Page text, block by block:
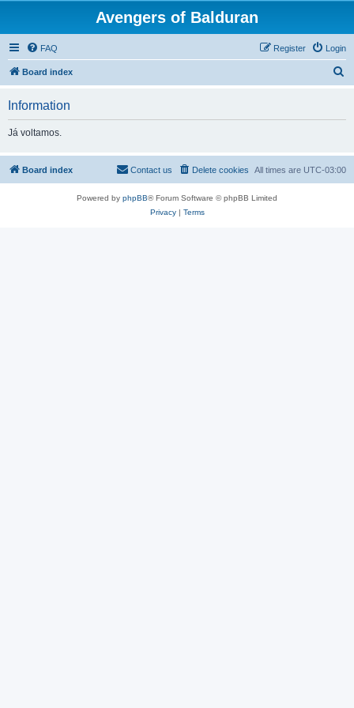
Avengers of Balduran
FAQ Login
Register
Board index
h
Information
Já voltamos.
Board index All times are UTC-03:00
Delete cookies
Contact us
Powered by phpBB® Forum Software © phpBB Limited
Privacy| Terms